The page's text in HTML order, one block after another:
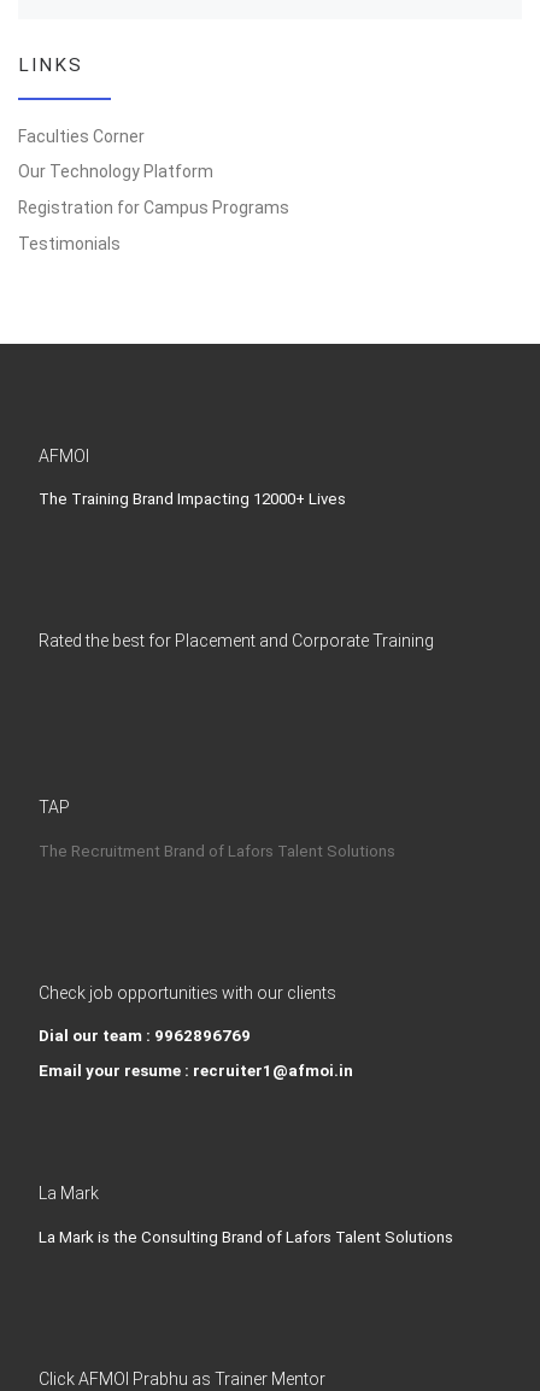
LINKS
Faculties Corner
Our Technology Platform
Registration for Campus Programs
Testimonials
AFMOI
The Training Brand Impacting 12000+ Lives
Rated the best for Placement and Corporate Training
TAP
The Recruitment Brand of Lafors Talent Solutions
Check job opportunities with our clients
Dial our team : 9962896769
Email your resume : recruiter1@afmoi.in
La Mark
La Mark is the Consulting Brand of Lafors Talent Solutions
Click AFMOI Prabhu as Trainer Mentor